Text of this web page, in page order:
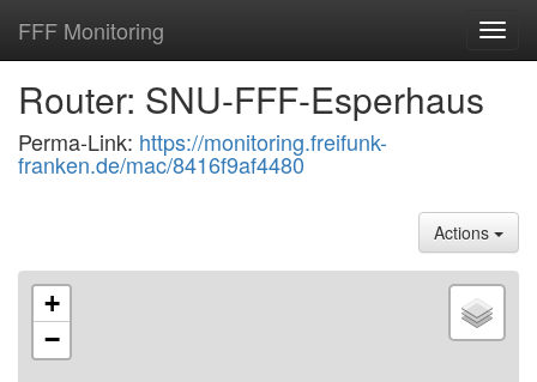
FFF Monitoring
Router: SNU-FFF-Esperhaus
Perma-Link: https://monitoring.freifunk-
franken.de/mac/8416f9af4480
Actions
+
−